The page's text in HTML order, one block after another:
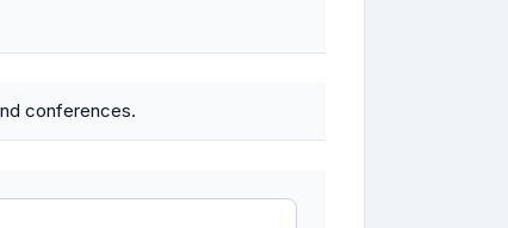
conferences.